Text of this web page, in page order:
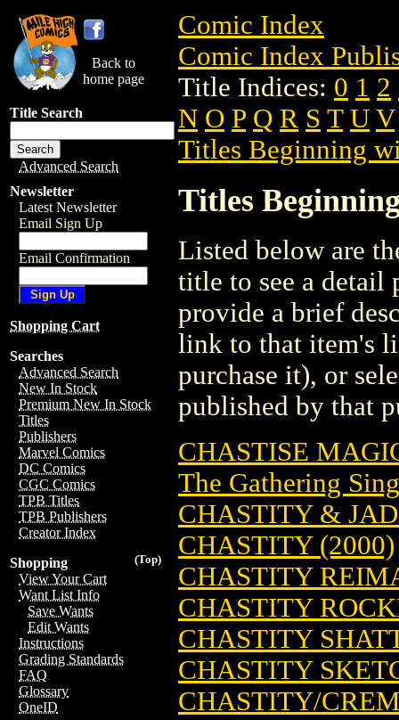
Back to
home page
Title Search
Advanced Search
Newsletter
Latest Newsletter
Email Sign Up
Email Confirmation
Shopping Cart
Searches
Advanced Search
New In Stock
Premium New In Stock
Titles
Publishers
Marvel Comics
DC Comics
CGC Comics
TPB Titles
TPB Publishers
Creator Index
(Top)
Shopping
View Your Cart
Want List Info
Save Wants
Edit Wants
Instructions
Grading Standards
FAQ
Glossary
OneID
Comic Index
Comic Index
Title Indices: 0 1 2
N O P Q R S T U V
Titles Beginning
Titles
Listed below are
title to see a detail
provide a brief
link to that item's
purchase it), or
published by that
CHASTISE
The Gathering
CHASTITY &
CHASTITY (2000)
CHASTITY
CHASTITY
CHASTITY
CHASTITY
CHASTITY/